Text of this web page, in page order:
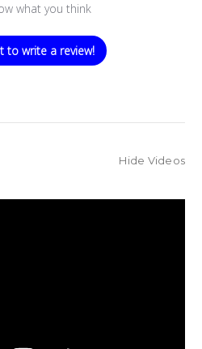
what you think
to write a review!
Hide Videos